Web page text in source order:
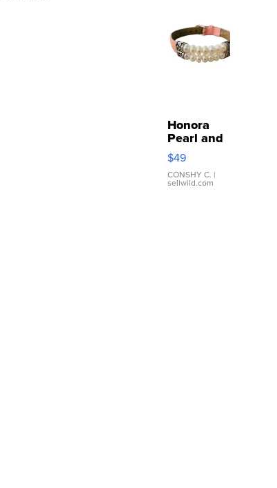
Honora
Pearl and
Pink
Leather
Bracelet
Adjustable
$49
CONSHY C. |
sellwild.com